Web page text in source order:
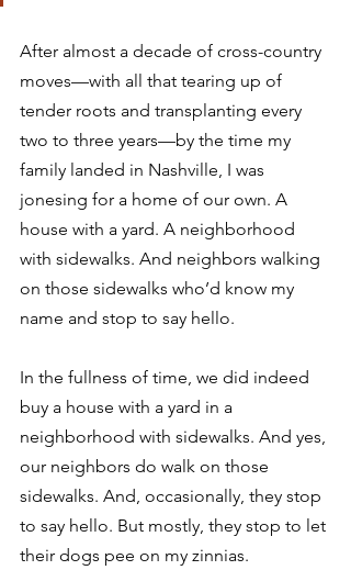
After almost a decade of cross-country
moves—with all that tearing up of
tender roots and transplanting every
two to three years—by the time my
family landed in Nashville, I was
jonesing for a home of our own. A
house with a yard. A neighborhood
with sidewalks. And neighbors walking
on those sidewalks who’d know my
name and stop to say hello.
In the fullness of time, we did indeed
buy a house with a yard in a
neighborhood with sidewalks. And yes,
our neighbors do walk on those
sidewalks. And, occasionally, they stop
to say hello. But mostly, they stop to let
their dogs pee on my zinnias.